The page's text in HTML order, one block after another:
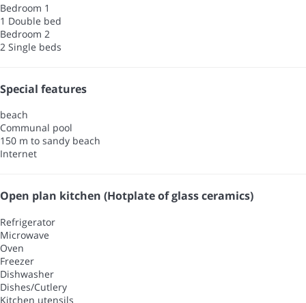
Bedroom 1
1 Double bed
Bedroom 2
2 Single beds
Special features
beach
Communal pool
150 m to sandy beach
Internet
Open plan kitchen (Hotplate of glass ceramics)
Refrigerator
Microwave
Oven
Freezer
Dishwasher
Dishes/Cutlery
Kitchen utensils